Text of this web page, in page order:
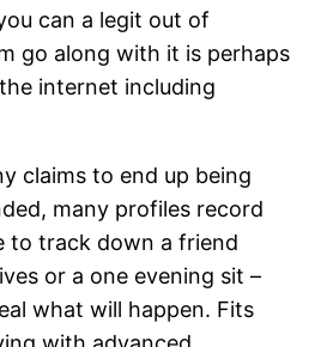
can a legit out of
go along with it is perhaps
internet including
claims to end up being
many profiles record
to track down a friend
or a one evening sit –
what will happen. Fits